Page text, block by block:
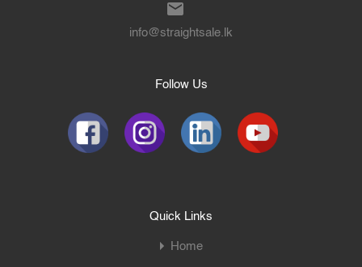
info@straightsale.lk
Follow Us
Quick Links
Home